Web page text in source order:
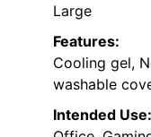
Large
Features:
Cooling gel,
washable
Intended Use: